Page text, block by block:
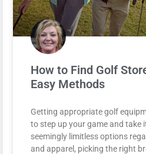
How to Find Golf
Easy Methods
Getting appropriate golf
to step up your game and take
seemingly limitless options
and apparel, picking the right